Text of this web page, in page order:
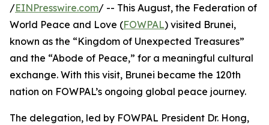
/EINPresswire.com/ -- This August, the Federation of
World Peace and Love (FOWPAL) visited Brunei,
known as the “Kingdom of Unexpected Treasures”
and the “Abode of Peace,” for a meaningful cultural
exchange. With this visit, Brunei became the 120th
nation on FOWPAL’s ongoing global peace journey.
The delegation, led by FOWPAL President Dr. Hong,